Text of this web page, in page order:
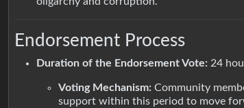
Endorsement Process
Duration of the Endorsement Vote: 24
Voting Mechanism: Community
support within this period to move